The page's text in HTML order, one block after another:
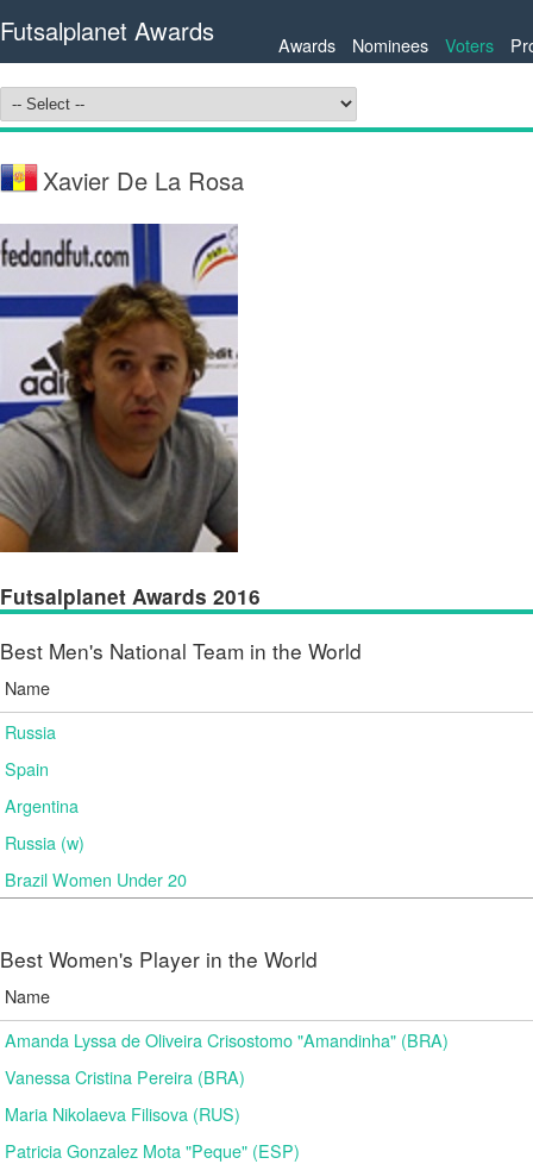
Futsalplanet Awards Awards Nominees Voters
Xavier De La Rosa
Futsalplanet Awards 2016
Best Men's National Team in the World
Name
Russia
Spain
Argentina
Russia (w)
Brazil Women Under 20
Best Women's Player in the World
Name
Amanda Lyssa de Oliveira Crisostomo "Amandinha" (BRA)
Vanessa Cristina Pereira (BRA)
Maria Nikolaeva Filisova (RUS)
Patricia Gonzalez Mota "Peque" (ESP)